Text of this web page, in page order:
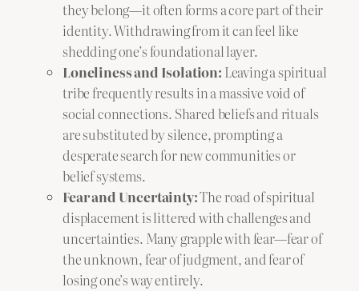
they belong—it often forms a core part of their
identity. Withdrawing from it can feel like
shedding one’s foundational layer.
Loneliness and Isolation: Leaving a spiritual
tribe frequently results in a massive void of
social connections. Shared beliefs and rituals
are substituted by silence, prompting a
desperate search for new communities or
belief systems.
Fear and Uncertainty:The road of spiritual
displacement is littered with challenges and
uncertainties. Many grapple with fear—fear of
the unknown, fear of judgment, and fear of
losing one’s way entirely.